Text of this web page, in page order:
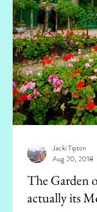
The Garden
actually its
Jacki Tipton
Aug 20, 2018